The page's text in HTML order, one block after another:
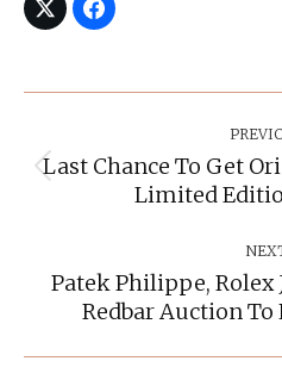
Navigation
Last Chance To Get
Limited
Patek Philippe, Rolex
Redbar Auction To